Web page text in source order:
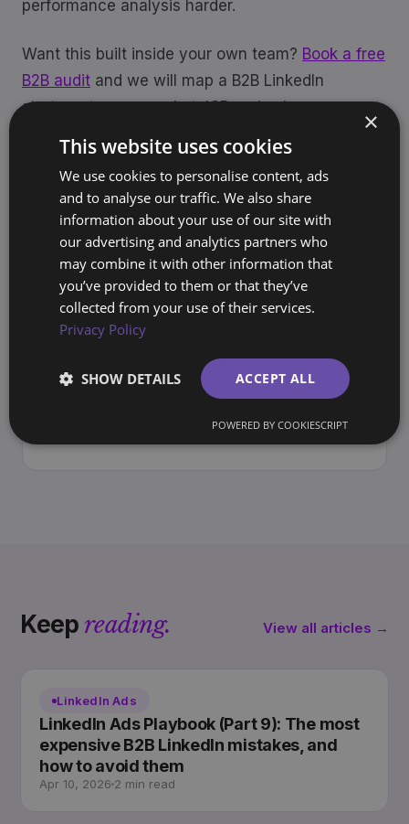
performance analysis harder.
Want this built inside your own team? Book a free
B2B audit and we will map a B2B LinkedIn
strategy to your market, ICP and sales process.
LinkedIn Ads B2B Account Structure
SO
Sjoerd Oude Tanke
Founder, BrandArchway
10+ years building brands and marketing
systems for companies across Europe
Playbook on marketing you own, not rent.
Keepreading. View all articles →
LinkedIn Ads
LinkedIn Ads Playbook (Part 9): The most
expensive B2B LinkedIn mistakes, and
how to avoid them
Apr 10, 2026 2 min read
×
This website uses cookies
We use cookies to personalise content, ads
and to analyse our traffic. We also share
information about your use of our site with
our advertising and analytics partners who
may combine it with other information that
you’ve provided to them or that they’ve
collected from your use of their services.
Privacy Policy
ACCEPT ALL
SHOW DETAILS
POWERED BY COOKIESCRIPT